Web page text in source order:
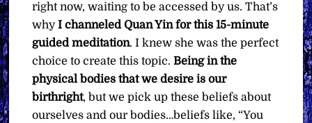
right now, waiting to be accessed by us. That’s
whyI channeled Quan Yin for this 15-minute
guided meditation. I knew she was the perfect
choice to create this topic.Being in the
physical bodies that we desire is our
birthright, but we pick up these beliefs about
ourselves and our bodies…beliefs like, “You